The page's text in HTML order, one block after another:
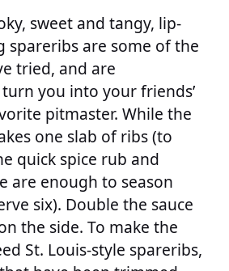
sweet and tangy, lip-
spareribs are some of the
tried, and are
you into your friends’
pitmaster. While the
one slab of ribs (to
quick spice rub and
are enough to season
six). Double the sauce
the side. To make the
St. Louis-style spareribs,